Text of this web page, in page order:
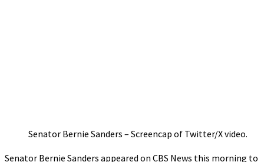
Senator Bernie Sanders – Screencap of Twitter/X video.
Senator Bernie Sanders appeared on CBS News this morning to